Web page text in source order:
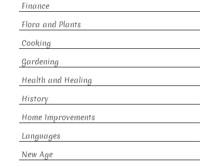
Finance
Flora and Plants
Cooking
Gardening
Health and Healing
History
Home Improvements
Languages
New Age